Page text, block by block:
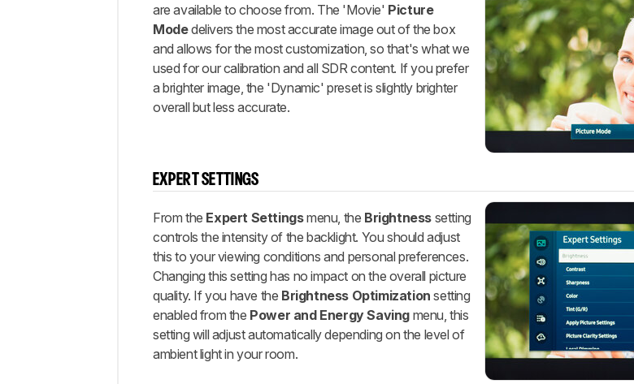
are available to choose from. The 'Movie' Picture
Modedelivers the most accurate image out of the box
and allows for the most customization, so that's what we
used for our calibration and all SDR content. If you prefer
a brighter image, the 'Dynamic' preset is slightly brighter
overall but less accurate.
EXPERT SETTINGS
From the Expert Settingsmenu, the Brightness setting
controls the intensity of the backlight. You should adjust
this to your viewing conditions and personal preferences.
Changing this setting has no impact on the overall picture
quality. If you have the Brightness Optimization setting
enabled from the Power and Energy Saving menu, this
setting will adjust automatically depending on the level of
ambient light in your room.